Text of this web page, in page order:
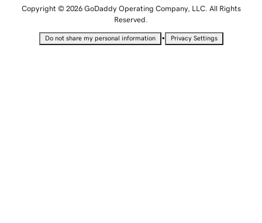
Copyright © 2026 GoDaddy Operating Company, LLC. All Rights
Reserved.
Do not share my personal information • Privacy Settings